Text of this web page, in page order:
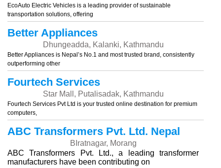
EcoAuto Electric Vehicles is a leading provider of sustainable
transportation solutions, offering
Better Appliances
Dhungeadda, Kalanki, Kathmandu
Better Appliances is Nepal’s No.1 and most trusted brand, consistently
outperforming other
Fourtech Services
Star Mall, Putalisadak, Kathmandu
Fourtech Services Pvt Ltd is your trusted online destination for premium
computers,
ABC Transformers Pvt. Ltd. Nepal
BIratnagar, Morang
ABC Transformers Pvt. Ltd., a leading transformer
manufacturers have been contributing on